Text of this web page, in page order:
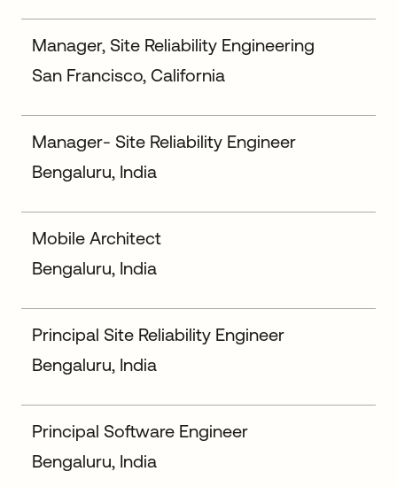
Manager, Site Reliability Engineering
San Francisco, California
Manager- Site Reliability Engineer
Bengaluru, India
Mobile Architect
Bengaluru, India
Principal Site Reliability Engineer
Bengaluru, India
Principal Software Engineer
Bengaluru, India